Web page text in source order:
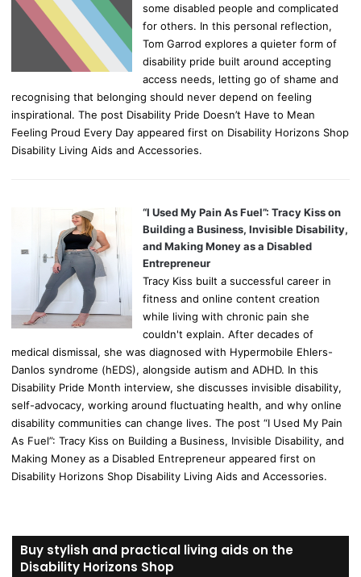
some disabled people and complicated
for others. In this personal reflection,
Tom Garrod explores a quieter form of
disability pride built around accepting
access needs, letting go of shame and
recognising that belonging should never depend on feeling
inspirational. The post Disability Pride Doesn’t Have to Mean
Feeling Proud Every Day appeared first on Disability Horizons Shop
Disability Living Aids and Accessories.
“I Used My Pain As Fuel”: Tracy Kiss on
Building a Business, Invisible Disability,
and Making Money as a Disabled
Entrepreneur
Tracy Kiss built a successful career in
fitness and online content creation
while living with chronic pain she
couldn't explain. After decades of
medical dismissal, she was diagnosed with Hypermobile Ehlers-
Danlos syndrome (hEDS), alongside autism and ADHD. In this
Disability Pride Month interview, she discusses invisible disability,
self-advocacy, working around fluctuating health, and why online
disability communities can change lives. The post “I Used My Pain
As Fuel”: Tracy Kiss on Building a Business, Invisible Disability, and
Making Money as a Disabled Entrepreneur appeared first on
Disability Horizons Shop Disability Living Aids and Accessories.
Buy stylish and practical living aids on the
Disability Horizons Shop